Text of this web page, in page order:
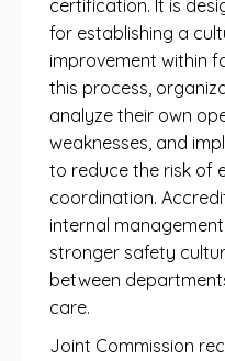
certification. It is
for establishing a
improvement within
this process,
analyze their own
weaknesses, and
to reduce the risk of
coordination.
internal
stronger safety
between
care.
Joint Commission